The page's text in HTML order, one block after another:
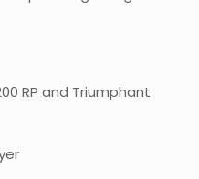
RP and Triumphant